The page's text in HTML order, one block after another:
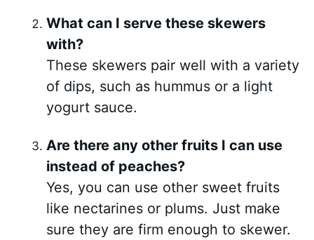
What can I serve these skewers
with?
These skewers pair well with a variety
of dips, such as hummus or a light
yogurt sauce.
Are there any other fruits I can use
instead of peaches?
Yes, you can use other sweet fruits
like nectarines or plums. Just make
sure they are firm enough to skewer.